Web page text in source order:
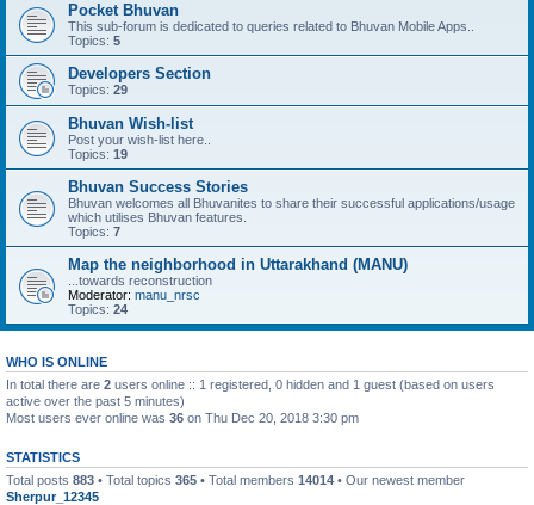
Pocket Bhuvan
This sub-forum is dedicated to queries related to Bhuvan Mobile Apps..
Topics: 5
Developers Section
Topics: 29
Bhuvan Wish-list
Post your wish-list here..
Topics: 19
Bhuvan Success Stories
Bhuvan welcomes all Bhuvanites to share their successful applications/usage
which utilises Bhuvan features.
Topics: 7
Map the neighborhood in Uttarakhand (MANU)
...towards reconstruction
Moderator: manu_nrsc
Topics: 24
WHO IS ONLINE
In total there are 2 users online :: 1 registered, 0 hidden and 1 guest (based on users
active over the past 5 minutes)
Most users ever online was 36 on Thu Dec 20, 2018 3:30 pm
STATISTICS
Total posts 883 • Total topics 365 • Total members 14014 • Our newest member
Sherpur_12345